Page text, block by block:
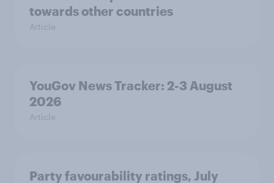
towards other countries
Article
YouGov News Tracker: 2-3 August
2026
Article
Party favourability ratings, July